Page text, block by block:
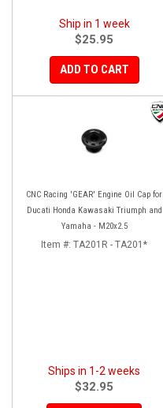
Ship in 1 week
$25.95
ADD TO CART
CNC Racing 'GEAR' Engine Oil Cap for
Ducati Honda Kawasaki Triumph and
Yamaha - M20x2.5
Item #: TA201R - TA201*
Ships in 1-2 weeks
$32.95